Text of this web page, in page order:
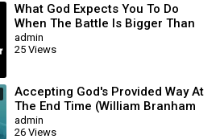
What God Expects You To Do
When The Battle Is Bigger Than
You || William Branham
admin
25 Views
Accepting God's Provided Way At
The End Time (William Branham
63/01/15)
admin
26 Views